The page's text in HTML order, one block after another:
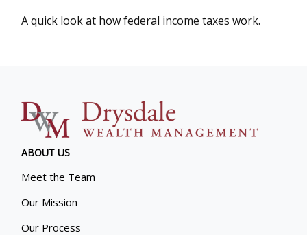
A quick look at how federal income taxes work.
ABOUT US
Meet the Team
Our Mission
Our Process